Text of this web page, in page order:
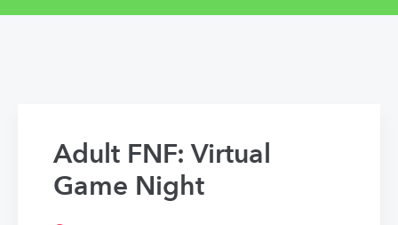
Adult FNF: Virtual
Game Night